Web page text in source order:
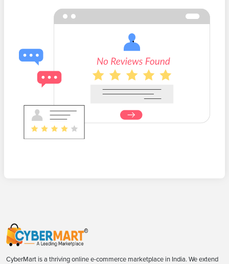
CyberMart is a thriving online e-commerce marketplace in India. We extend